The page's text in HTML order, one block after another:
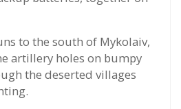
to the south of Mykolaiv,
artillery holes on bumpy
the deserted villages